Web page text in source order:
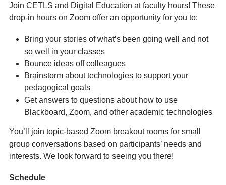
Join CETLS and Digital Education at faculty hours! These
drop-in hours on Zoom offer an opportunity for you to:
Bring your stories of what’s been going well and not
so well in your classes
Bounce ideas off colleagues
Brainstorm about technologies to support your
pedagogical goals
Get answers to questions about how to use
Blackboard, Zoom, and other academic technologies
You’ll join topic-based Zoom breakout rooms for small
group conversations based on participants’ needs and
interests. We look forward to seeing you there!
Schedule